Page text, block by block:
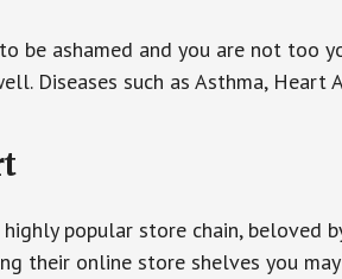
be ashamed and you are not too
Diseases such as Asthma,
popular store chain, beloved
their online store shelves you